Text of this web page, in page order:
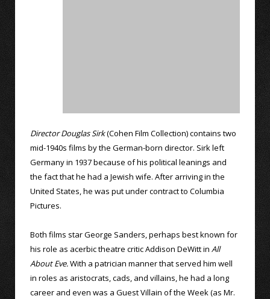
Director Douglas Sirk(Cohen Film Collection) contains two
mid-1940s films by the German-born director. Sirk left
Germany in 1937 because of his political leanings and
the fact that he had a Jewish wife. After arriving in the
United States, he was put under contract to Columbia
Pictures.
Both films star George Sanders, perhaps best known for
his role as acerbic theatre critic Addison DeWitt in All
About Eve.With a patrician manner that served him well
in roles as aristocrats, cads, and villains, he had a long
career and even was a Guest Villain of the Week (as Mr.